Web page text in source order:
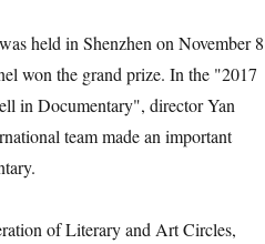
held in Shenzhen on November 8
won the grand prize. In the "2017
in Documentary", director Yan
team made an important
of Literary and Art Circles,